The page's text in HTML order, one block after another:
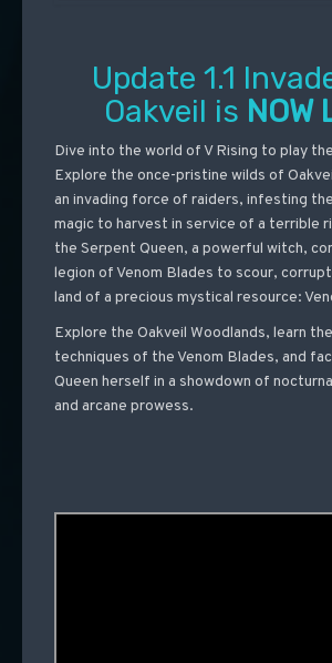
Update 1.1
Oakveil is NOW
Dive into the world of V Rising to play
Explore the once-pristine wilds of
an invading force of raiders, infesting
magic to harvest in service of a terrible
the Serpent Queen, a powerful witch,
legion of Venom Blades to scour,
land of a precious mystical resource:
Explore the Oakveil Woodlands, learn
techniques of the Venom Blades, and
Queen herself in a showdown of
and arcane prowess.